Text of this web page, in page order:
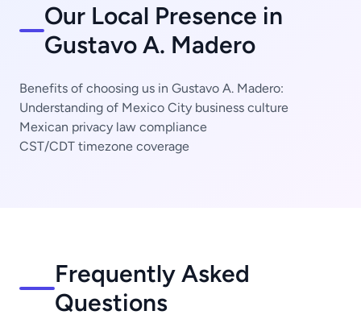
Our Local Presence in
Gustavo A. Madero
Benefits of choosing us in Gustavo A. Madero:
Understanding of Mexico City business culture
Mexican privacy law compliance
CST/CDT timezone coverage
Frequently Asked
Questions